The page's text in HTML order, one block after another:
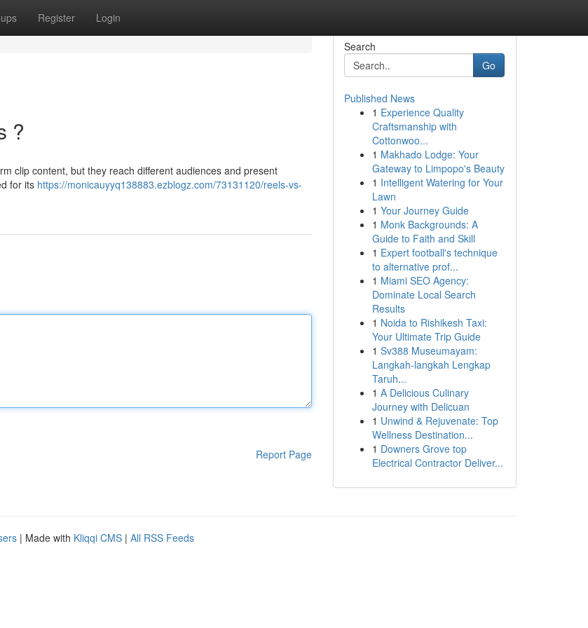
Register Login
?
clip content, but they reach different audiences and present
for its https://monicauyyq138883.ezblogz.com/73131120/reels-vs-
Report Page
Search
Go
Published News
1 Experience Quality
Craftsmanship with
Cottonwoo...
1 Makhado Lodge: Your
Gateway to Limpopo's Beauty
1 Intelligent Watering for Your
Lawn
1 Your Journey Guide
1 Monk Backgrounds: A
Guide to Faith and Skill
1 Expert football's technique
to alternative prof...
1 Miami SEO Agency:
Dominate Local Search
Results
1 Noida to Rishikesh Taxi:
Your Ultimate Trip Guide
1 Sv388 Museumayam:
Langkah-langkah Lengkap
Taruh...
1 A Delicious Culinary
Journey with Delicuan
1 Unwind & Rejuvenate: Top
Wellness Destination...
1 Downers Grove top
Electrical Contractor Deliver...
| Made with Kliqqi CMS | All RSS Feeds